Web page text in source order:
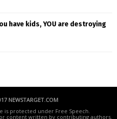
have kids, YOU are destroying
NEWSTARGET.COM
is protected under Free Speech.
content written by contributing authors.